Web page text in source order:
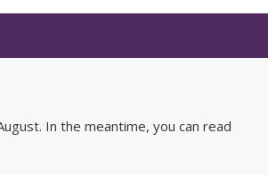
In the meantime, you can read